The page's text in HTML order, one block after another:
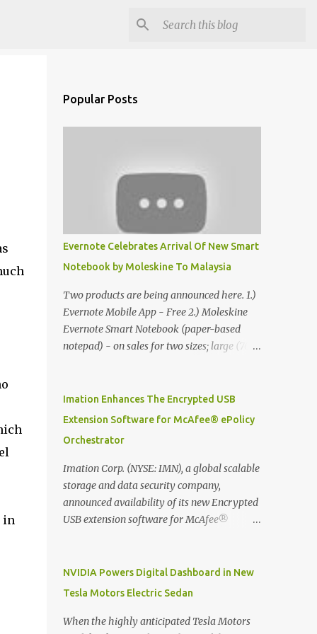
in
Popular Posts
Evernote Celebrates Arrival Of New Smart
Notebook by Moleskine To Malaysia
Two products are being announced here. 1.)
Evernote Mobile App - Free 2.) Moleskine
Evernote Smart Notebook (paper-based
notepad) - on sales for two sizes; large (76
Moleskine Evernote Smart Notebook to
write notes into paper, by using best practice
digitized which includes hand writing
recognition capability, using the Evernote
Mobile App. Isn't that cool ?? To learn more.
Evernote App Moleskine Evernote Smart
Notebook Evernote®, the company that is
designed notebooks and accessories,
Malaysia. This is also a story about how to
monetize mobile app through collaboration.
Imation Enhances The Encrypted USB
Extension Software for McAfee® ePolicy
Orchestrator
Imation Corp. (NYSE: IMN), a global scalable
storage and data security company,
announced availability of its new Encrypted
USB extension software for McAfee®
transitioned its Encrypted USB device
business to Imation last month. Information
devices can be left vulnerable without a way
NVIDIA Powers Digital Dashboard in New
Tesla Motors Electric Sedan
When the highly anticipated Tesla Motors